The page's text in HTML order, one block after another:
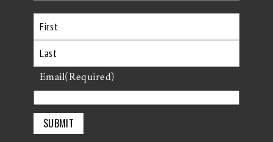
First
Last
Email(Required)